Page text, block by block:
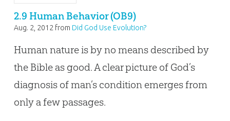
2.9 Human Behavior (OB9)
Aug. 2, 2012 from Did God Use Evolution?
Human nature is by no means described by
the Bible as good. A clear picture of God’s
diagnosis of man’s condition emerges from
only a few passages.